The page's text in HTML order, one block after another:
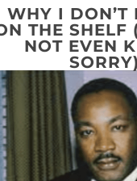
WHY I DON’T
THE SHELF
NOT EVEN
SORRY)